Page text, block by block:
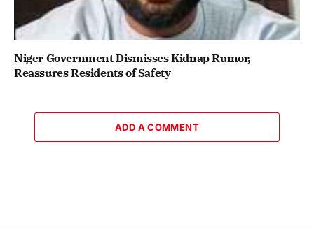
Niger Government Dismisses Kidnap Rumor,
Reassures Residents of Safety
ADD A COMMENT